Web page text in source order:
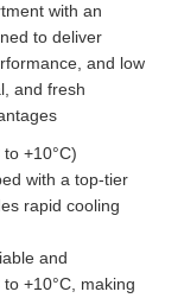
with an
to deliver
and low
and fresh
+10°C)
with a top-tier
rapid cooling
and
+10°C, making